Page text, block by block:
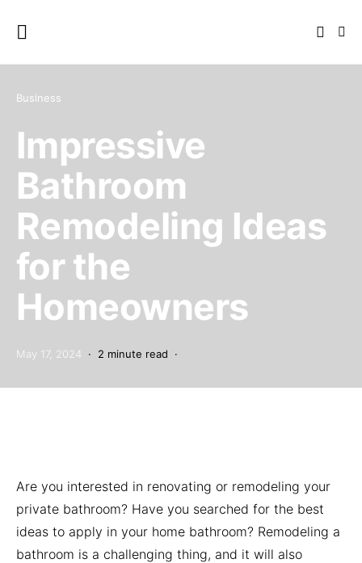
Business
Impressive
Bathroom
Remodeling Ideas
for the
Homeowners
May 17, 2024 2 minute read
Are you interested in renovating or remodeling your
private bathroom? Have you searched for the best
ideas to apply in your home bathroom? Remodeling a
bathroom is a challenging thing, and it will also